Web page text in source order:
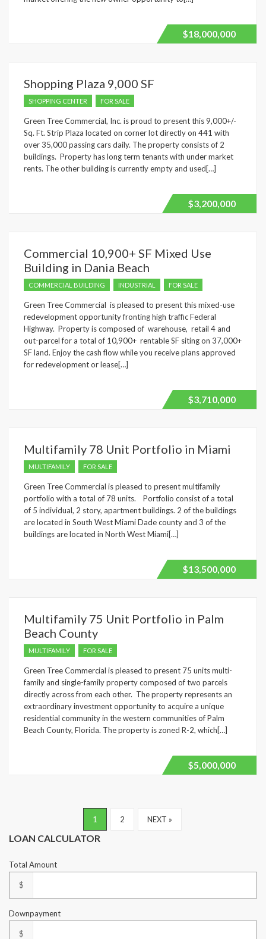
$18,000,000
Shopping Plaza 9,000 SF
SHOPPING CENTER FOR SALE
Green Tree Commercial, Inc. is proud to present this 9,000+/-
Sq. Ft. Strip Plaza located on corner lot directly on 441 with
over 35,000 passing cars daily. The property consists of 2
buildings. Property has long term tenants with under market
rents. The other building is currently empty and used[…]
$3,200,000
Commercial 10,900+ SF Mixed Use
Building in Dania Beach
COMMERCIAL BUILDING INDUSTRIAL FOR SALE
Green Tree Commercial is pleased to present this mixed-use
redevelopment opportunity fronting high traffic Federal
Highway. Property is composed of warehouse, retail 4 and
out-parcel for a total of 10,900+ rentable SF siting on 37,000+
SF land. Enjoy the cash flow while you receive plans approved
for redevelopment or lease[…]
$3,710,000
Multifamily 78 Unit Portfolio in Miami
MULTIFAMILY FOR SALE
Green Tree Commercial is pleased to present multifamily
portfolio with a total of 78 units. Portfolio consist of a total
of 5 individual, 2 story, apartment buildings. 2 of the buildings
are located in South West Miami Dade county and 3 of the
buildings are located in North West Miami[…]
$13,500,000
Multifamily 75 Unit Portfolio in Palm
Beach County
MULTIFAMILY FOR SALE
Green Tree Commercial is pleased to present 75 units multi-
family and single-family property composed of two parcels
directly across from each other. The property represents an
extraordinary investment opportunity to acquire a unique
residential community in the western communities of Palm
Beach County, Florida. The property is zoned R-2, which[…]
$5,000,000
1 2 NEXT »
LOAN CALCULATOR
Total Amount
$
Downpayment
$